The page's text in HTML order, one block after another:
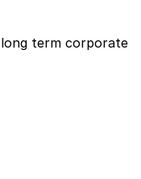
term corporate